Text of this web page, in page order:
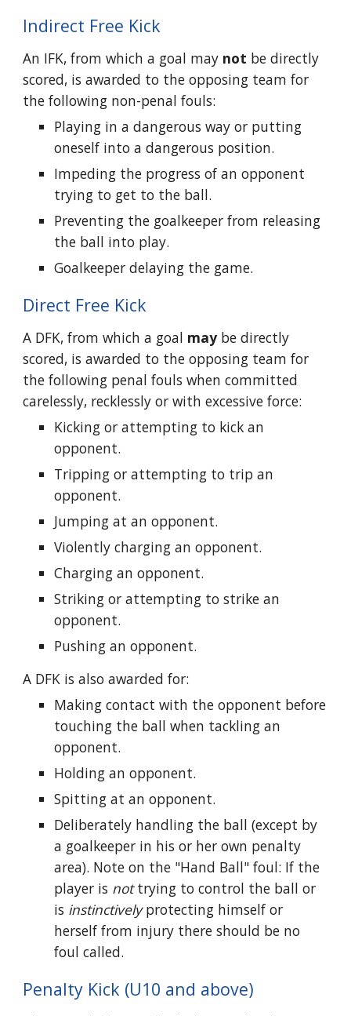
Indirect Free Kick
An IFK, from which a goal may not be directly
scored, is awarded to the opposing team for
the following non-penal fouls:
Playing in a dangerous way or putting
oneself into a dangerous position.
Impeding the progress of an opponent
trying to get to the ball.
Preventing the goalkeeper from releasing
the ball into play.
Goalkeeper delaying the game.
Direct Free Kick
A DFK, from which a goal may be directly
scored, is awarded to the opposing team for
the following penal fouls when committed
carelessly, recklessly or with excessive force:
Kicking or attempting to kick an
opponent.
Tripping or attempting to trip an
opponent.
Jumping at an opponent.
Violently charging an opponent.
Charging an opponent.
Striking or attempting to strike an
opponent.
Pushing an opponent.
A DFK is also awarded for:
Making contact with the opponent before
touching the ball when tackling an
opponent.
Holding an opponent.
Spitting at an opponent.
Deliberately handling the ball (except by
a goalkeeper in his or her own penalty
area). Note on the "Hand Ball" foul: If the
player is nottrying to control the ball or
is instinctivelyprotecting himself or
herself from injury there should be no
foul called.
Penalty Kick (U10 and above)